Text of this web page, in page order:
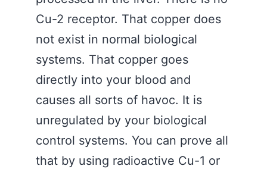
Cu-2 receptor. That copper does
not exist in normal biological
systems. That copper goes
directly into your blood and
causes all sorts of havoc. It is
unregulated by your biological
control systems. You can prove all
that by using radioactive Cu-1 or